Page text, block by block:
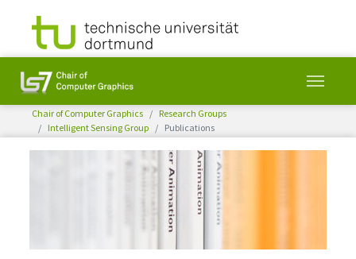
Skip to main content
You are here:
Chair of Computer Graphics
Research Groups
Intelligent Sensing Group
Publications